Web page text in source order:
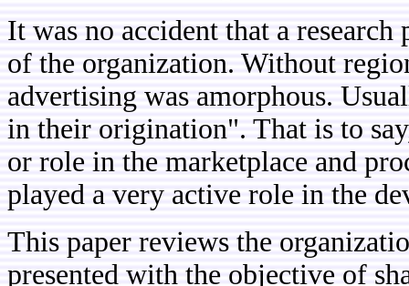
It was no accident that a
of the organization. Without
advertising was amorphous.
in their origination". That is to
or role in the marketplace and
played a very active role in the
This paper reviews the
presented with the objective of